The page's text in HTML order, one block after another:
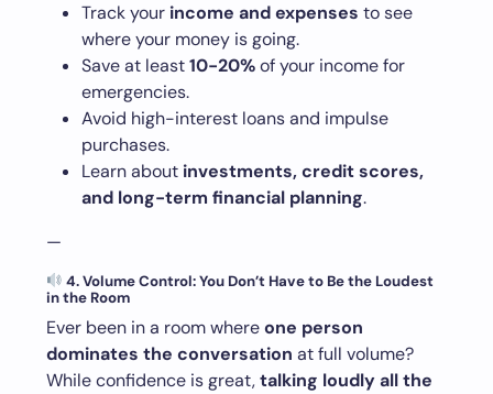
Track your income and expenses to see
where your money is going.
Save at least10-20%of your income for
emergencies.
Avoid high-interest loans and impulse
purchases.
Learn about investments, credit scores,
and long-term financial planning.
—
4. Volume Control: You Don’t Have to Be the Loudest
in the Room
Ever been in a room whereone person
dominates the conversation at full volume?
While confidence is great,talking loudly all the